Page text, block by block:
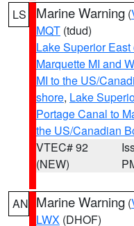
LS Marine Warning (
MQT (tdud)
Lake Superior
Marquette MI and
MI to the US/
shore, Lake
Portage Canal to
the US/Canadian
VTEC# 92
(NEW)
AN Marine Warning (
LWX (DHOF)